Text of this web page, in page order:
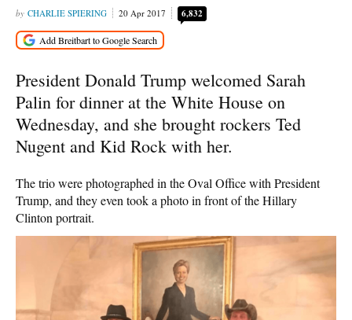
CHARLIE SPIERING 20 Apr 2017 6,832
President Donald Trump welcomed Sarah
Palin for dinner at the White House on
Wednesday, and she brought rockers Ted
Nugent and Kid Rock with her.
The trio were photographed in the Oval Office with President
Trump, and they even took a photo in front of the Hillary
Clinton portrait.